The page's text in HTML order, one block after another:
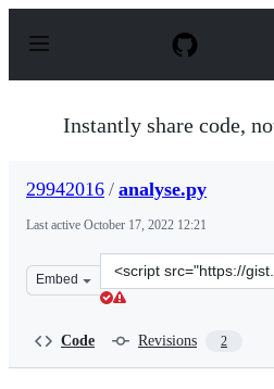
p
Instantly share code,
29942016 / analyse.py
Last active October 17, 2022 12:21
Embed
Clone
this
Code Revisions 2